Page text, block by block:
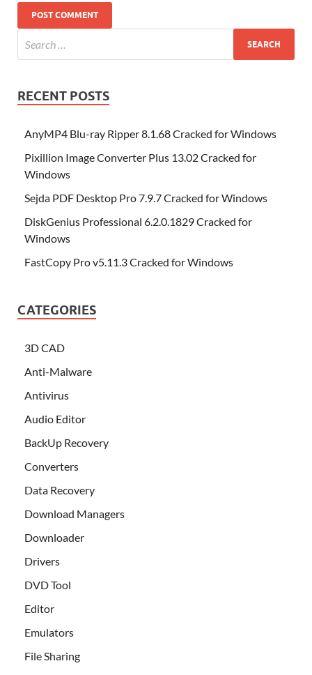
RECENT POSTS
AnyMP4 Blu-ray Ripper 8.1.68 Cracked for Windows
Pixillion Image Converter Plus 13.02 Cracked for
Windows
Sejda PDF Desktop Pro 7.9.7 Cracked for Windows
DiskGenius Professional 6.2.0.1829 Cracked for
Windows
FastCopy Pro v5.11.3 Cracked for Windows
CATEGORIES
3D CAD
Anti-Malware
Antivirus
Audio Editor
BackUp Recovery
Converters
Data Recovery
Download Managers
Downloader
Drivers
DVD Tool
Editor
Emulators
File Sharing